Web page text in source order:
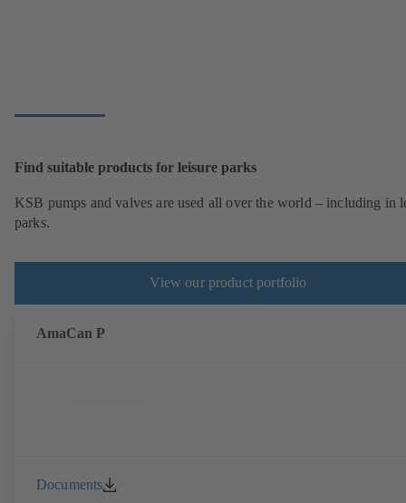
Find suitable products for leisure parks
KSB pumps and valves are used all over the world – including in
parks.
View our product portfolio
AmaCan P
Documents